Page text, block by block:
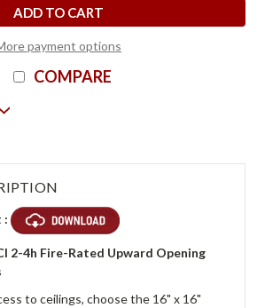
payment options
COMPARE
:
2-4h Fire-Rated Upward Opening
to ceilings, choose the 16" x 16"